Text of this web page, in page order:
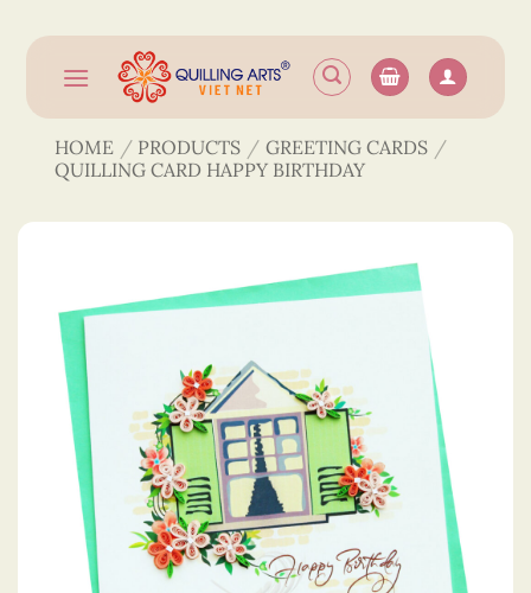
content
HOME / PRODUCTS / GREETING CARDS /
QUILLING CARD HAPPY BIRTHDAY